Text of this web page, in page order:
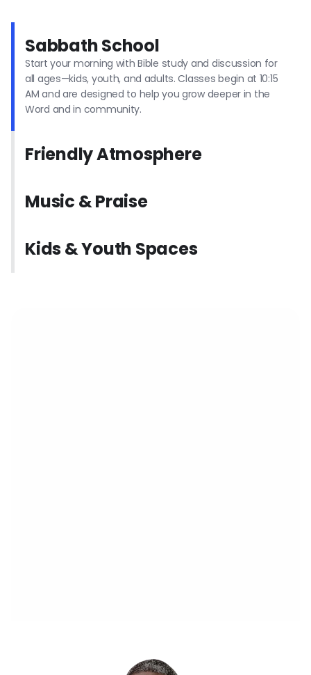
Sabbath School
Start your morning with Bible study and discussion for
all ages—kids, youth, and adults. Classes begin at 10:15
AM and are designed to help you grow deeper in the
Word and in community.
Friendly Atmosphere
Music & Praise
Kids & Youth Spaces